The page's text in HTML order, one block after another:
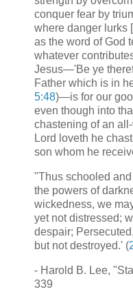
conquer fear by
where danger lurks
as the word of God
whatever
Jesus—'Be ye
Father which is in
5:48)—is for our
even though into
chastening of an
Lord loveth he
son whom he
"Thus schooled
the powers of
wickedness, we
yet not distressed;
despair;
but not destroyed.' (
- Harold B. Lee,
339